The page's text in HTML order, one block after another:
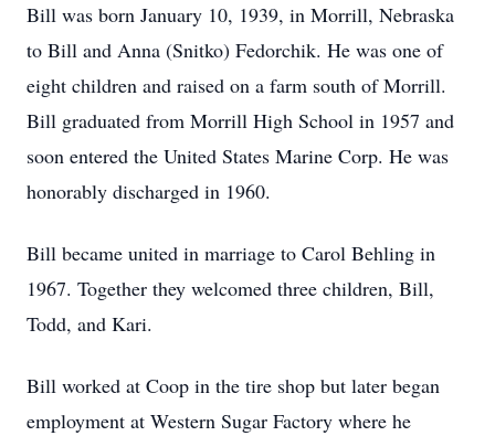
Bill was born January 10, 1939, in Morrill, Nebraska
to Bill and Anna (Snitko) Fedorchik. He was one of
eight children and raised on a farm south of Morrill.
Bill graduated from Morrill High School in 1957 and
soon entered the United States Marine Corp. He was
honorably discharged in 1960.
Bill became united in marriage to Carol Behling in
1967. Together they welcomed three children, Bill,
Todd, and Kari.
Bill worked at Coop in the tire shop but later began
employment at Western Sugar Factory where he